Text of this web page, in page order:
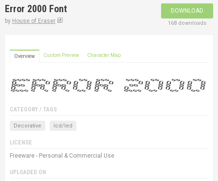
DESIGNERS
Error 2000 Font
by House of Eraser
DOWNLOAD
168 downloads
Overview Custom Preview Character Map
CATEGORY / TAGS
Decorative lcd/led
LICENSE
Freeware - Personal & Commercial Use
UPLOADED ON